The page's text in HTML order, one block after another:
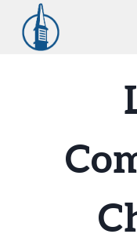
content